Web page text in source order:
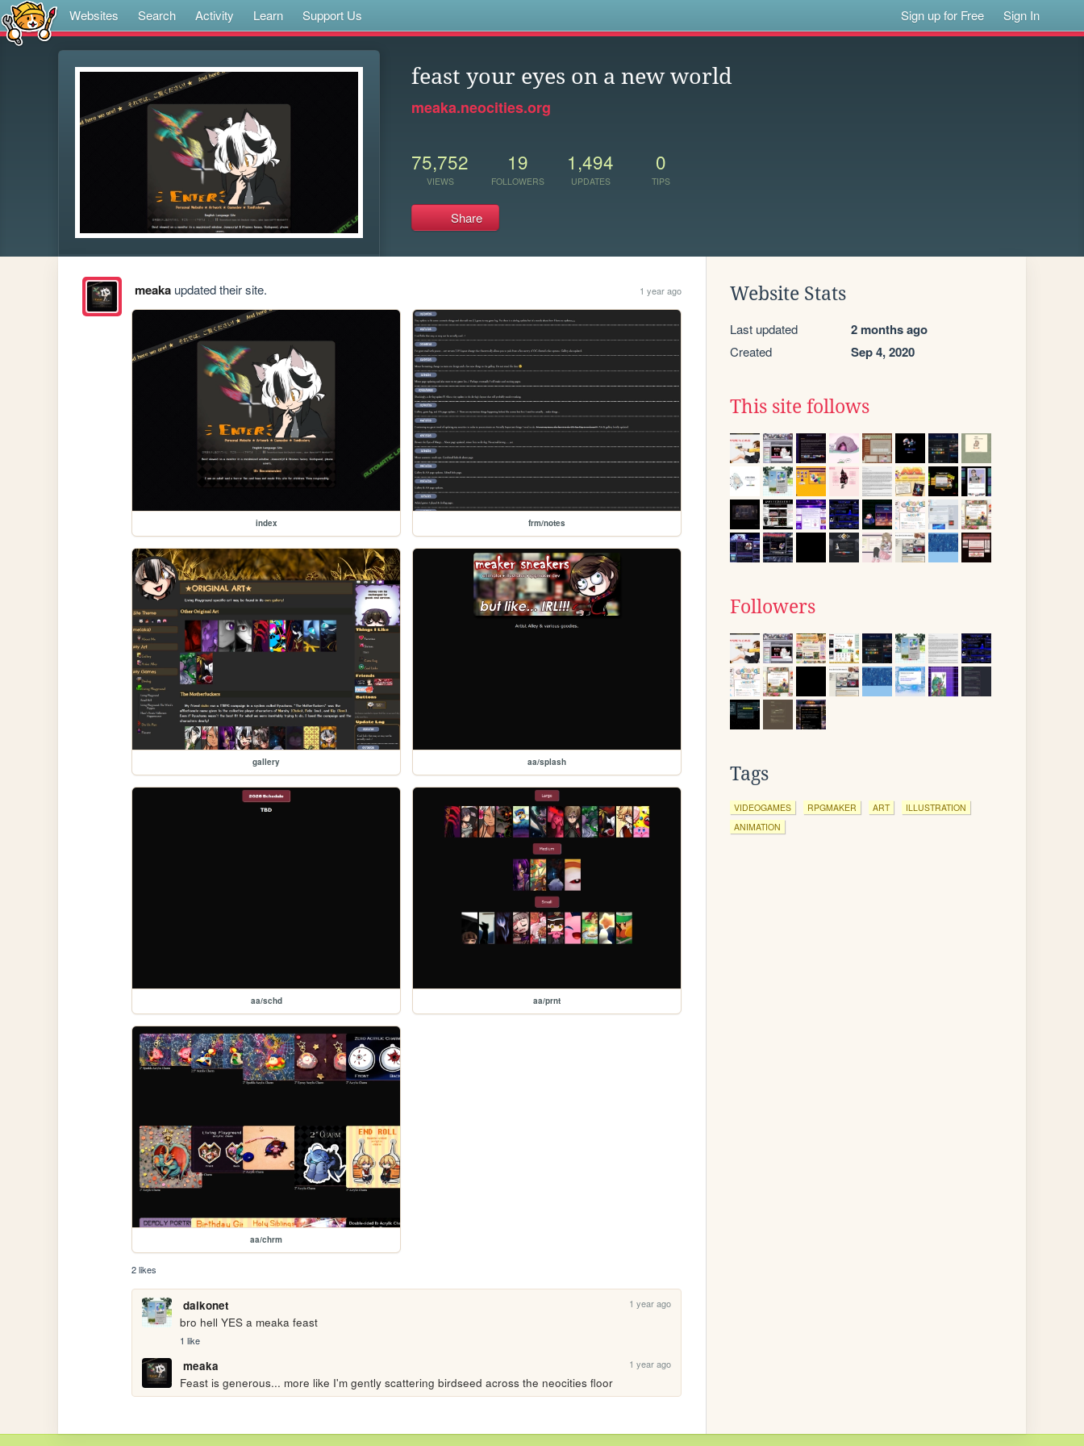
Websites Search Activity Learn Support Us Sign up for Free Sign In
feast your eyes on a new world
meaka.neocities.org
75,752
VIEWS
19
FOLLOWERS
1,494
UPDATES
0
TIPS
Share
meakaupdated their site. 1 year ago
index frm/notes
gallery aa/splash
aa/schd aa/prnt
aa/chrm
2 likes
daikonet 1 year ago
bro hell YES a meaka feast
1 like
meaka 1 year ago
Feast is generous... more like I'm gently scattering birdseed across the neocities floor
Website Stats
Last updated 2 months ago
Created Sep 4, 2020
This site follows
Followers
Tags
VIDEOGAMES RPGMAKER ART
ILLUSTRATION
ANIMATION